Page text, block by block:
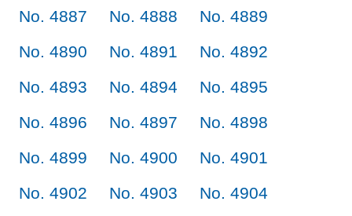
No. 4887
No. 4888
No. 4889
No. 4890
No. 4891
No. 4892
No. 4893
No. 4894
No. 4895
No. 4896
No. 4897
No. 4898
No. 4899
No. 4900
No. 4901
No. 4902
No. 4903
No. 4904